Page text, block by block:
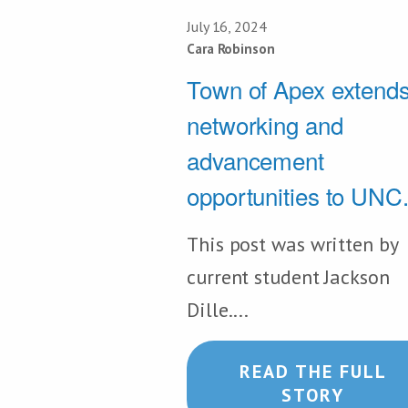
July 16, 2024
Cara Robinson
Town of Apex
networking and
advancement
opportunities to
This post was written by
current student Jackson
Dille....
READ THE FULL
STORY